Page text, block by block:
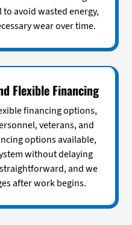
avoid wasted energy,
wear over time.
Flexible Financing
financing options,
veterans, and
options available,
without delaying
and we
after work begins.